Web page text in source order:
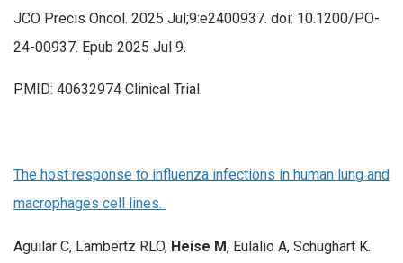
JCO Precis Oncol. 2025 Jul;9:e2400937. doi: 10.1200/PO-
24-00937. Epub 2025 Jul 9.
PMID: 40632974 Clinical Trial.
The host response to influenza infections in human lung and
macrophages cell lines.
Aguilar C, Lambertz RLO, Heise M, Eulalio A, Schughart K.